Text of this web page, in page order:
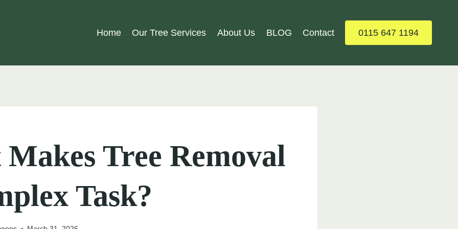
Home Our Tree Services About Us BLOG Contact 0115 647 1194
Tree Removal
Task?